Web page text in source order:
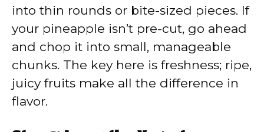
into thin rounds or bite-sized pieces. If
your pineapple isn’t pre-cut, go ahead
and chop it into small, manageable
chunks. The key here is freshness; ripe,
juicy fruits make all the difference in
flavor.